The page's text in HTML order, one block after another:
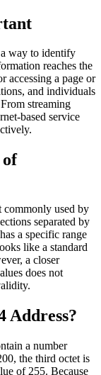
a way to identify
reaches the
accessing a page or
and individuals
streaming
based service
commonly used by
separated by
a specific range
like a standard
a closer
does not
Address?
a number
the third octet is
of 255. Because